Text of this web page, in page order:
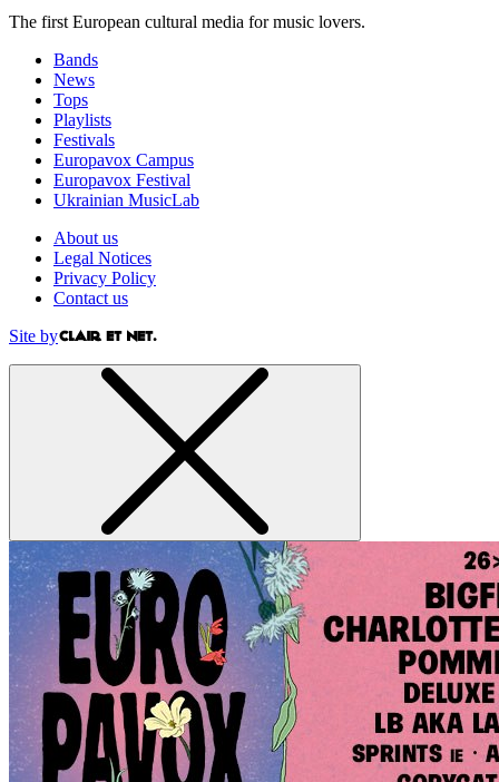
The first European cultural media for music lovers.
Bands
News
Tops
Playlists
Festivals
Europavox Campus
Europavox Festival
Ukrainian MusicLab
About us
Legal Notices
Privacy Policy
Contact us
Site by